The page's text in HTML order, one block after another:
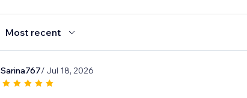
Most recent
Sarina767/ Jul 18, 2026